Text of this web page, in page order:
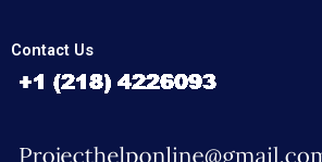
Contact Us